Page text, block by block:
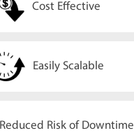
Cost Effective
Easily Scalable
Reduced Risk of Downtime